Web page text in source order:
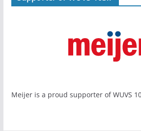
Meijer is a proud supporter of WUVS